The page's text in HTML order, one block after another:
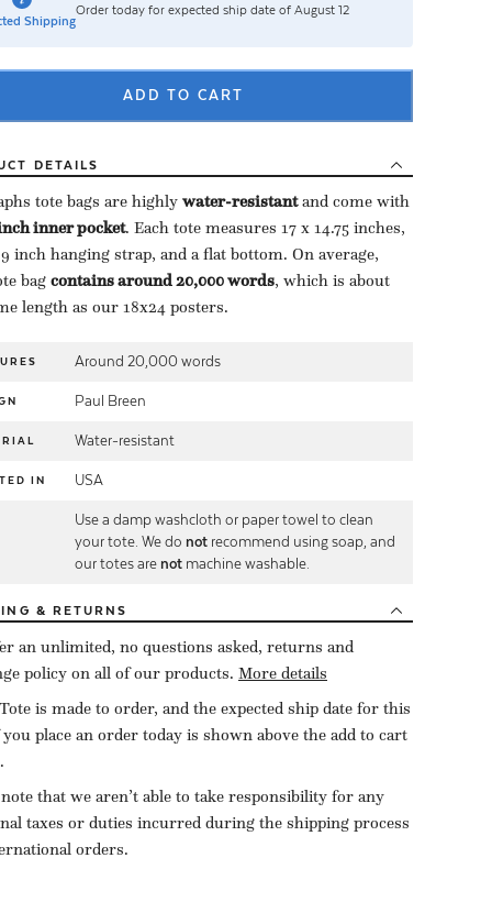
Shipping
Order today for expected ship date of August 12
ADD TO CART
DETAILS
tote bags are highly water-resistant​ and come with
inner pocket​. Each tote measures 17 x 14.75 inches,
inch hanging strap, and a flat bottom. On average,
bag contains around 20,000 words​, which is about
length as our 18x24 posters.
Around 20,000 words
Paul Breen
Water-resistant
IN USA
Use a damp washcloth or paper towel to clean
your tote. We do not recommend using soap, and
our totes are not machine washable.
& RETURNS
an unlimited, no questions asked, returns and
policy on all of our products. More details
is made to order, and the expected ship date for this
place an order today is shown above the add to cart
note that we aren’t able to take responsibility for any
taxes or duties incurred during the shipping process
orders.